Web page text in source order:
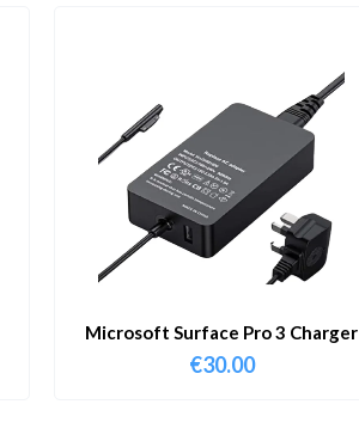
Microsoft Surface Pro 3 Charger
€30.00